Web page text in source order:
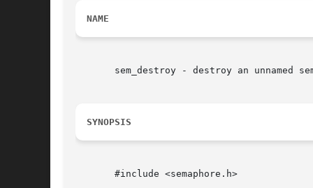
NAME
sem_destroy - destroy an unnamed
SYNOPSIS
       #include <semaphore.h>